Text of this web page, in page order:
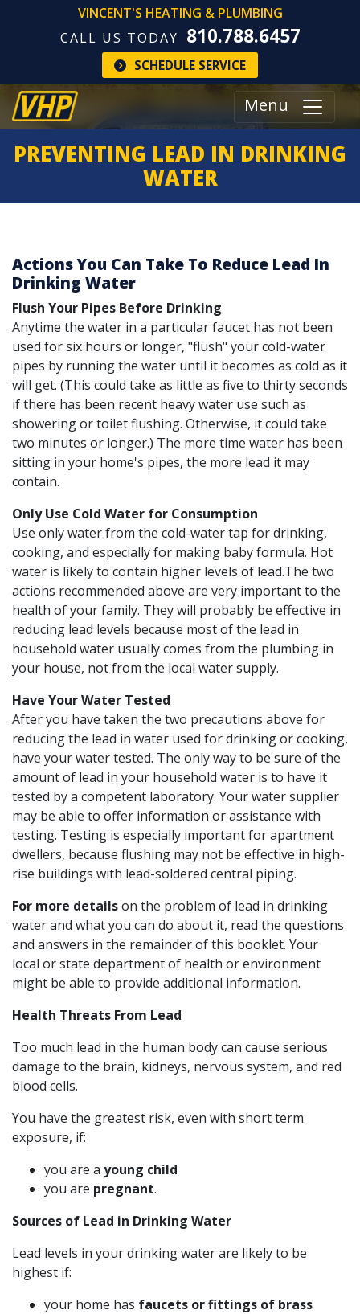
VINCENT'S HEATING & PLUMBING
CALL US TODAY 810.788.6457
SCHEDULE SERVICE
Menu
PREVENTING LEAD IN DRINKING
WATER
Actions You Can Take To Reduce Lead In
Drinking Water
Flush Your Pipes Before Drinking
Anytime the water in a particular faucet has not been
used for six hours or longer, "flush" your cold-water
pipes by running the water until it becomes as cold as it
will get. (This could take as little as five to thirty seconds
if there has been recent heavy water use such as
showering or toilet flushing. Otherwise, it could take
two minutes or longer.) The more time water has been
sitting in your home's pipes, the more lead it may
contain.
Only Use Cold Water for Consumption
Use only water from the cold-water tap for drinking,
cooking, and especially for making baby formula. Hot
water is likely to contain higher levels of lead.The two
actions recommended above are very important to the
health of your family. They will probably be effective in
reducing lead levels because most of the lead in
household water usually comes from the plumbing in
your house, not from the local water supply.
Have Your Water Tested
After you have taken the two precautions above for
reducing the lead in water used for drinking or cooking,
have your water tested. The only way to be sure of the
amount of lead in your household water is to have it
tested by a competent laboratory. Your water supplier
may be able to offer information or assistance with
testing. Testing is especially important for apartment
dwellers, because flushing may not be effective in high-
rise buildings with lead-soldered central piping.
For more detailson the problem of lead in drinking
water and what you can do about it, read the questions
and answers in the remainder of this booklet. Your
local or state department of health or environment
might be able to provide additional information.
Health Threats From Lead
Too much lead in the human body can cause serious
damage to the brain, kidneys, nervous system, and red
blood cells.
You have the greatest risk, even with short term
exposure, if:
you are a young child
you are pregnant.
Sources of Lead in Drinking Water
Lead levels in your drinking water are likely to be
highest if:
your home has faucets or fittings of brass